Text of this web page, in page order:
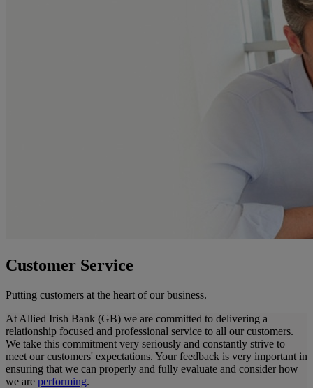
Customer Service
Putting customers at the heart of our business.
At Allied Irish Bank (GB) we are committed to delivering a
relationship focused and professional service to all our customers.
We take this commitment very seriously and constantly strive to
meet our customers' expectations. Your feedback is very important in
ensuring that we can properly and fully evaluate and consider how
we are performing.